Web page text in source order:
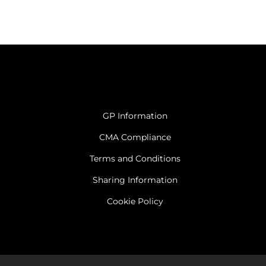
GP Information
CMA Compliance
Terms and Conditions
Sharing Information
Cookie Policy